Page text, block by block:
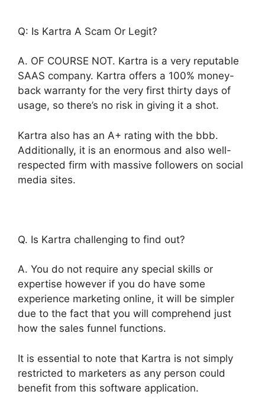
Q: Is Kartra A Scam Or Legit?
A. OF COURSE NOT. Kartra is a very reputable
SAAS company. Kartra offers a 100% money-
back warranty for the very first thirty days of
usage, so there’s no risk in giving it a shot.
Kartra also has an A+ rating with the bbb.
Additionally, it is an enormous and also well-
respected firm with massive followers on social
media sites.
Q. Is Kartra challenging to find out?
A. You do not require any special skills or
expertise however if you do have some
experience marketing online, it will be simpler
due to the fact that you will comprehend just
how the sales funnel functions.
It is essential to note that Kartra is not simply
restricted to marketers as any person could
benefit from this software application.